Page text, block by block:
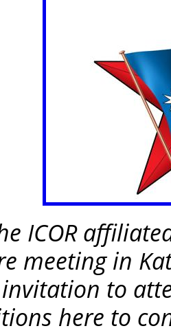
ICOR
meeting in
to
here to